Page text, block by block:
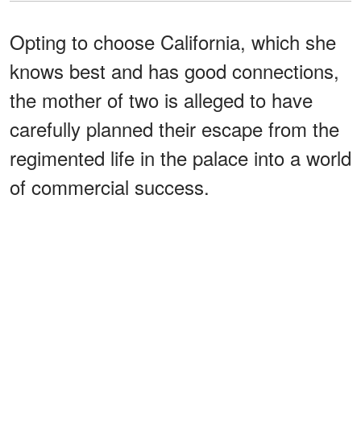
Opting to choose California, which she
knows best and has good connections,
the mother of two is alleged to have
carefully planned their escape from the
regimented life in the palace into a world
of commercial success.